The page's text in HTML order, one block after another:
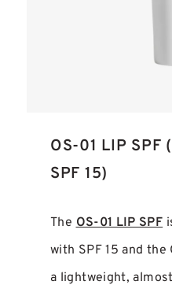
OS-01 LIP SPF
SPF 15)
The OS-01 LIP SPF
with SPF 15 and
a lightweight,